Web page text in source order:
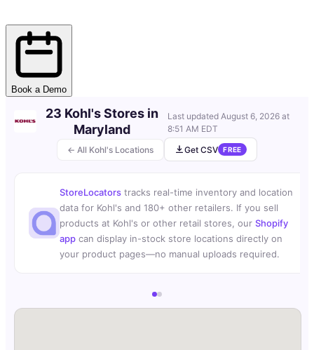
Book a Demo
← All Kohl's Locations
23 Kohl's Stores in
Maryland
Last updated August 6, 2026 at
8:51 AM EDT
Get CSV FREE
StoreLocators tracks real-time inventory and location
data for Kohl's and 180+ other retailers. If you sell
products at Kohl's or other retail stores, our Shopify
app can display in-stock store locations directly on
your product pages—no manual uploads required.